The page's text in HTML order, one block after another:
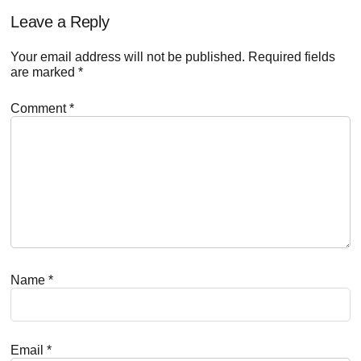
Reader
Interactions
Leave a Reply
Your email address will not be published. Required fields
are marked*
Comment*
Name*
Email*